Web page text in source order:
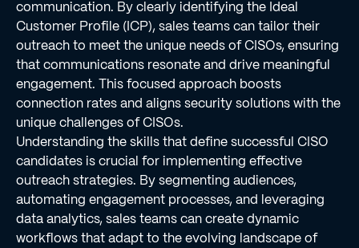
communication. By clearly identifying the Ideal
Customer Profile (ICP), sales teams can tailor their
outreach to meet the unique needs of CISOs, ensuring
that communications resonate and drive meaningful
engagement. This focused approach boosts
connection rates and aligns security solutions with the
unique challenges of CISOs.
Understanding the skills that define successful CISO
candidates is crucial for implementing effective
outreach strategies. By segmenting audiences,
automating engagement processes, and leveraging
data analytics, sales teams can create dynamic
workflows that adapt to the evolving landscape of